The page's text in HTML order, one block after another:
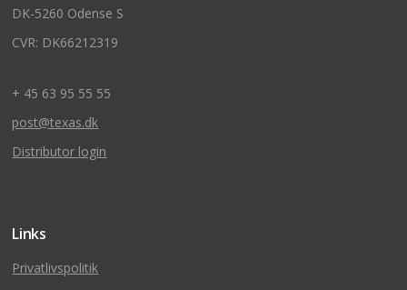
DK-5260 Odense S
CVR: DK66212319
+ 45 63 95 55 55
post@texas.dk
Distributor login
Links
Privatlivspolitik